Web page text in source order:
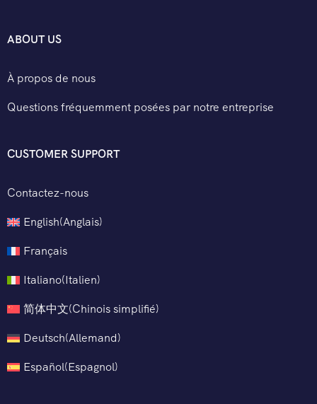
ABOUT US
À propos de nous
Questions fréquemment posées par notre entreprise
CUSTOMER SUPPORT
Contactez-nous
English(Anglais)
Français
Italiano(Italien)
简体中文(Chinois simplifié)
Deutsch(Allemand)
Español(Espagnol)